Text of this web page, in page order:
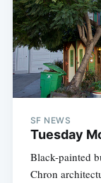
SF NEWS
Tuesday
Black-painted
Chron